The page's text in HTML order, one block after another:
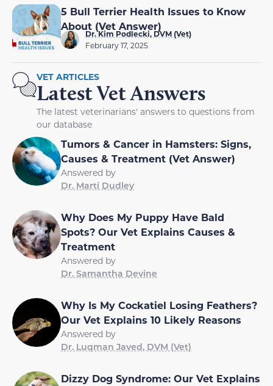
5 Bull Terrier Health Issues to Know
About (Vet Answer)
Dr. Kim Podlecki, DVM (Vet)
February 17, 2025
VET ARTICLES
Latest Vet Answers
The latest veterinarians' answers to questions from
our database
Tumors & Cancer in Hamsters: Signs,
Causes & Treatment (Vet Answer)
Answered by
Dr. Marti Dudley
Why Does My Puppy Have Bald
Spots? Our Vet Explains Causes &
Treatment
Answered by
Dr. Samantha Devine
Why Is My Cockatiel Losing Feathers?
Our Vet Explains 10 Likely Reasons
Answered by
Dr. Luqman Javed, DVM (Vet)
Dizzy Dog Syndrome: Our Vet Explains